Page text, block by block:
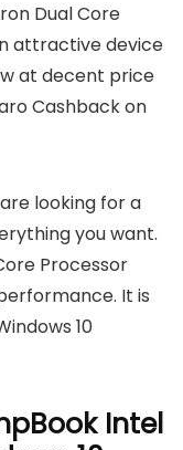
Dual Core
attractive device
at decent price
Cashback on
looking for a
you want.
Processor
It is
10
Intel